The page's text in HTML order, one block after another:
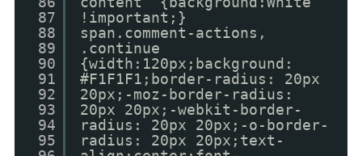
87
88
89
90
91
92
93
94
95
!important;}
span.comment-actions,
.continue
{width:120px;background:
#F1F1F1;border-radius: 20px
20px;-moz-border-radius:
20px 20px;-webkit-border-
radius: 20px 20px;-o-border-
radius: 20px 20px;text-